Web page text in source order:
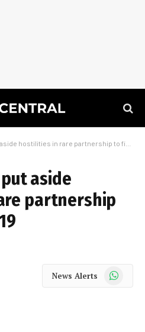
hostilities in rare partnership to fight Covid-19
aside
partnership
News Alerts WhatsApp